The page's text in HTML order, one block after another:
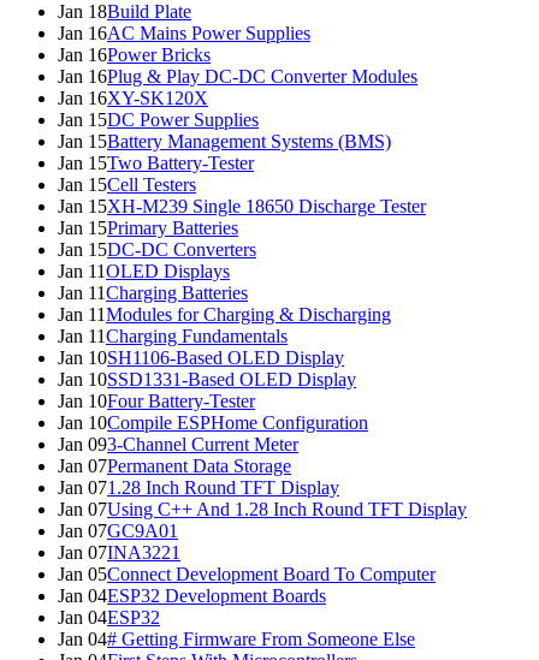
Jan 18Build Plate
Jan 16AC Mains Power Supplies
Jan 16Power Bricks
Jan 16Plug & Play DC-DC Converter Modules
Jan 16XY-SK120X
Jan 15DC Power Supplies
Jan 15Battery Management Systems (BMS)
Jan 15Two Battery-Tester
Jan 15Cell Testers
Jan 15XH-M239 Single 18650 Discharge Tester
Jan 15Primary Batteries
Jan 15DC-DC Converters
Jan 11OLED Displays
Jan 11Charging Batteries
Jan 11Modules for Charging & Discharging
Jan 11Charging Fundamentals
Jan 10SH1106-Based OLED Display
Jan 10SSD1331-Based OLED Display
Jan 10Four Battery-Tester
Jan 10Compile ESPHome Configuration
Jan 093-Channel Current Meter
Jan 07Permanent Data Storage
Jan 071.28 Inch Round TFT Display
Jan 07Using C++ And 1.28 Inch Round TFT Display
Jan 07GC9A01
Jan 07INA3221
Jan 05Connect Development Board To Computer
Jan 04ESP32 Development Boards
Jan 04ESP32
Jan 04# Getting Firmware From Someone Else